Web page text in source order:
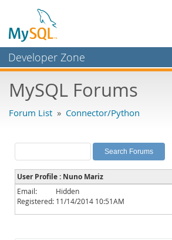
Developer Zone
Bugs
Labs
Planet MySQL
News and Events
Community
MySQL Forums
Forum List » Connector/Python
User Profile : Nuno Mariz
Email:
Hidden
Registered: 11/14/2014 10:51AM